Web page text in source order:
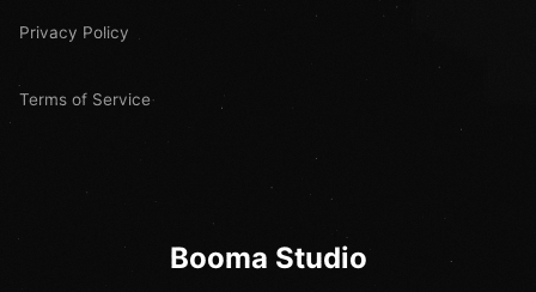
Privacy Policy
Terms of Service
Booma Studio